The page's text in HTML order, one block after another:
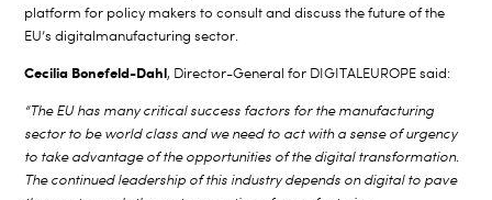
platform for policy makers to consult and discussthe future of the
EU’s digitalmanufacturing sector.
Cecilia Bonefeld-Dahl, Director-General for DIGITALEUROPE said:
“The EU has many critical success factors for the manufacturing
sector to be world class and we need to act with a sense of urgency
to take advantage of the opportunities of the digital transformation.
The continued leadership of this industry depends on digital to pave